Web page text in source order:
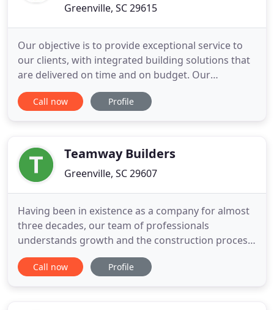
Greenville, SC 29615
Our objective is to provide exceptional service to
our clients, with integrated building solutions that
are delivered on time and on budget. Our
experience enables us to tackle any challenge in a
timely manner to ensure your project is a success.
to date
Call now Profile
Teamway Builders
Greenville, SC 29607
Having been in existence as a company for almost
three decades, our team of professionals
understands growth and the construction process
from beginning to end and can help you avoid
many of the common pitfalls inherent to the
Call now Profile